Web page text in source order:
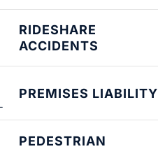
RIDESHARE
ACCIDENTS
PREMISES LIABILITY
PEDESTRIAN